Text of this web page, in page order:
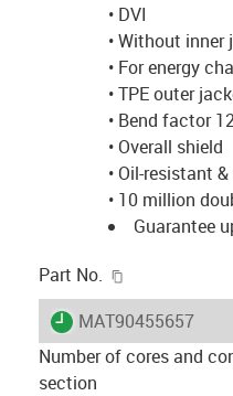
• DVI
• Without inner
• For energy
• TPE outer
• Bend factor
• Overall shield
• Oil-resistant
• 10 million
Guarantee
Part No.
igus-icon-lieferzeit
MAT90455657
Number of cores and
section